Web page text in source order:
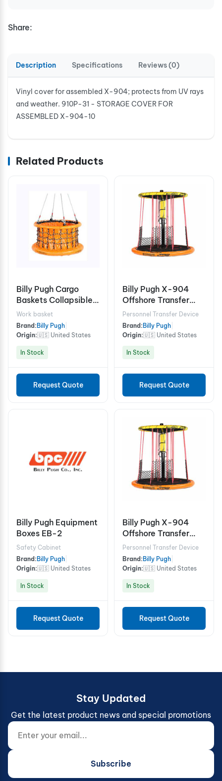
Share:
Description Specifications Reviews (0)
Vinyl cover for assembled X-904; protects from UV rays
and weather. 910P-31 - STORAGE COVER FOR
ASSEMBLED X-904-10
Related Products
Billy Pugh Cargo
Baskets Collapsible
X-8CB Chain
Work basket
Brand: Billy Pugh
Origin:🇺🇸 United States
In Stock
Request Quote
Billy Pugh X-904
Offshore Transfer
Device - 8 Person
Personnel Transfer Device
Brand: Billy Pugh
Origin:🇺🇸 United States
In Stock
Request Quote
Billy Pugh Equipment
Boxes EB-2
Safety Cabinet
Brand: Billy Pugh
Origin:🇺🇸 United States
In Stock
Request Quote
Billy Pugh X-904
Offshore Transfer
Device - 12 Person
Personnel Transfer Device
Brand: Billy Pugh
Origin:🇺🇸 United States
In Stock
Request Quote
Stay Updated
Get the latest product news and special promotions
Enter your email...
Website (do not fill)
Subscribe